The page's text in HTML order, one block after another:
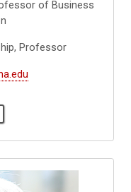
of Business
Professor